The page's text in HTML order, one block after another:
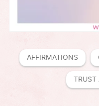
AFFIRMATIONS
TRUST